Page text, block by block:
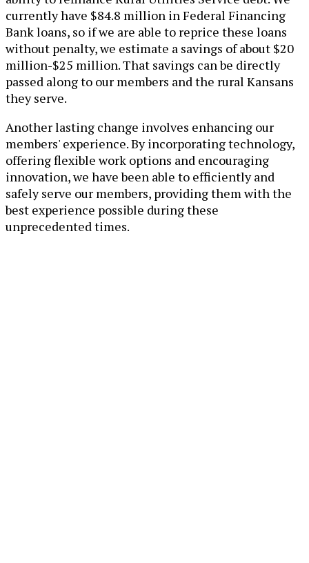
currently have $84.8 million in Federal Financing
Bank loans, so if we are able to reprice these loans
without penalty, we estimate a savings of about $20
million-$25 million. That savings can be directly
passed along to our members and the rural Kansans
they serve.
Another lasting change involves enhancing our
members' experience. By incorporating technology,
offering flexible work options and encouraging
innovation, we have been able to efficiently and
safely serve our members, providing them with the
best experience possible during these
unprecedented times.